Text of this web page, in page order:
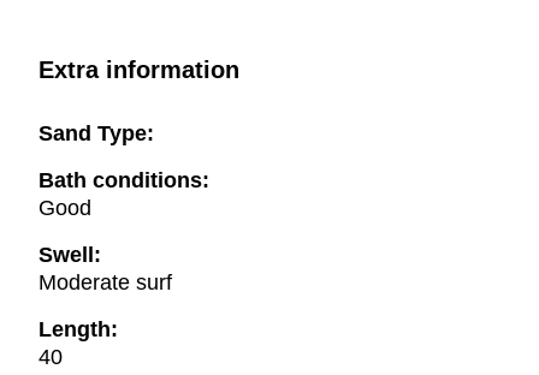
Extra information
Sand Type:
Bath conditions:
Good
Swell:
Moderate surf
Length:
40